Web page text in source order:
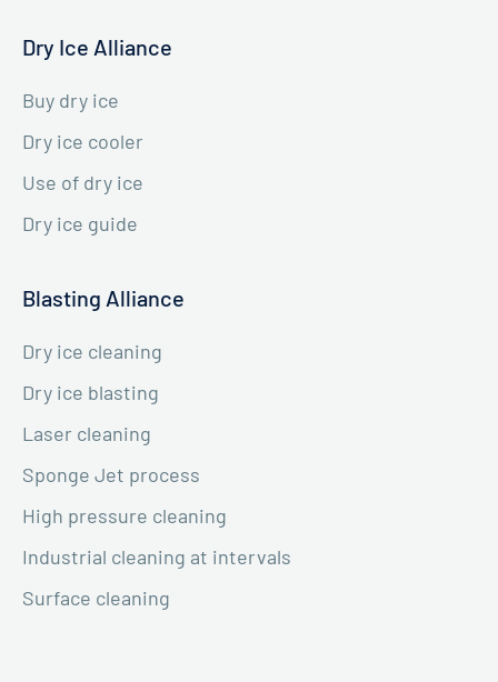
Dry Ice Alliance
Buy dry ice
Dry ice cooler
Use of dry ice
Dry ice guide
Blasting Alliance
Dry ice cleaning
Dry ice blasting
Laser cleaning
Sponge Jet process
High pressure cleaning
Industrial cleaning at intervals
Surface cleaning